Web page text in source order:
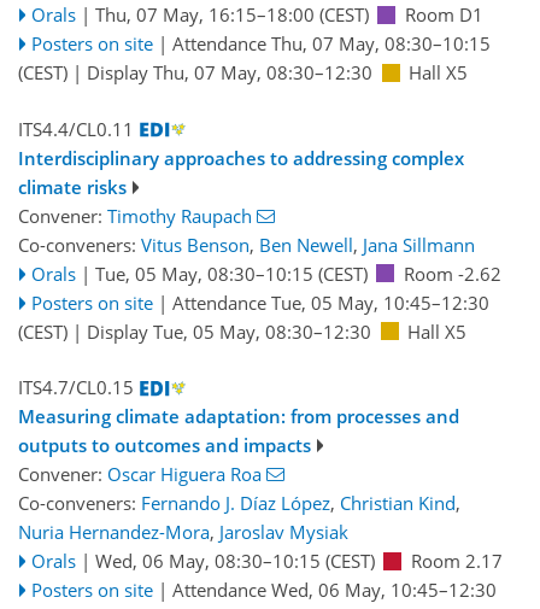
Orals | Thu, 07 May, 16:15–18:00 (CEST)
Room D1
Posters on site | Attendance Thu, 07 May, 08:30–10:15
(CEST) | Display Thu, 07 May, 08:30–12:30 Hall X5
ITS4.4/CL0.11
Interdisciplinary approaches to addressing complex
climate risks
Convener: Timothy Raupach
Co-conveners: Vitus Benson, Ben Newell, Jana Sillmann
Orals | Tue, 05 May, 08:30–10:15 (CEST)
Room -2.62
Posters on site | Attendance Tue, 05 May, 10:45–12:30
(CEST) | Display Tue, 05 May, 08:30–12:30 Hall X5
ITS4.7/CL0.15
Measuring climate adaptation: from processes and
outputs to outcomes and impacts
Convener: Oscar Higuera Roa
Co-conveners: Fernando J. Díaz López, Christian Kind,
Nuria Hernandez-Mora, Jaroslav Mysiak
Orals | Wed, 06 May, 08:30–10:15 (CEST)
Room 2.17
Posters on site | Attendance Wed, 06 May, 10:45–12:30